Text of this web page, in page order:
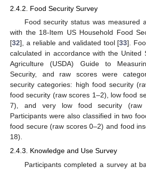
2.4.2. Food Security Survey
Food security status was measured
with the 18-Item US Household Food
[32], a reliable and validated tool [33].
calculated in accordance with the United
Agriculture (USDA) Guide to
Security, and raw scores were
security categories: high food security
food security (raw scores 1–2), low food
7), and very low food security (raw
Participants were also classified in two
food secure (raw scores 0–2) and food
18).
2.4.3. Knowledge and Use Survey
Participants completed a survey at